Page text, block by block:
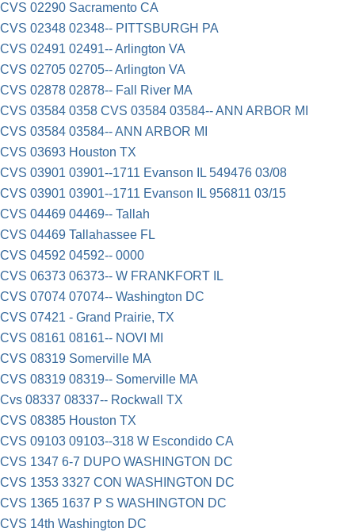
CVS 02290 Sacramento CA
CVS 02348 02348-- PITTSBURGH PA
CVS 02491 02491-- Arlington VA
CVS 02705 02705-- Arlington VA
CVS 02878 02878-- Fall River MA
CVS 03584 0358 CVS 03584 03584-- ANN ARBOR MI
CVS 03584 03584-- ANN ARBOR MI
CVS 03693 Houston TX
CVS 03901 03901--1711 Evanson IL 549476 03/08
CVS 03901 03901--1711 Evanson IL 956811 03/15
CVS 04469 04469-- Tallah
CVS 04469 Tallahassee FL
CVS 04592 04592-- 0000
CVS 06373 06373-- W FRANKFORT IL
CVS 07074 07074-- Washington DC
CVS 07421 - Grand Prairie, TX
CVS 08161 08161-- NOVI MI
CVS 08319 Somerville MA
CVS 08319 08319-- Somerville MA
Cvs 08337 08337-- Rockwall TX
CVS 08385 Houston TX
CVS 09103 09103--318 W Escondido CA
CVS 1347 6-7 DUPO WASHINGTON DC
CVS 1353 3327 CON WASHINGTON DC
CVS 1365 1637 P S WASHINGTON DC
CVS 14th Washington DC